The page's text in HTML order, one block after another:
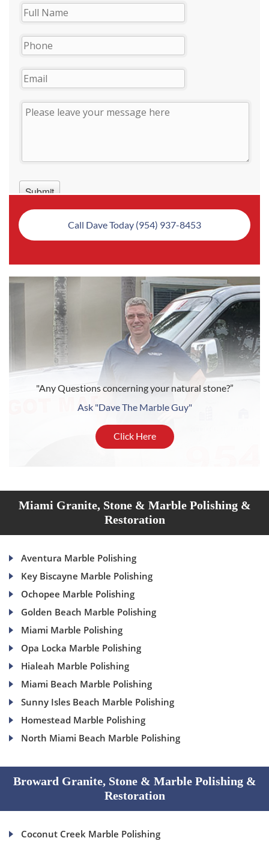
Call Dave Today (954) 937-8453
"Any Questions concerning your natural stone?”
Ask "Dave The Marble Guy"
Click Here
Miami Granite, Stone & Marble Polishing &
Restoration
Aventura Marble Polishing
Key Biscayne Marble Polishing
Ochopee Marble Polishing
Golden Beach Marble Polishing
Miami Marble Polishing
Opa Locka Marble Polishing
Hialeah Marble Polishing
Miami Beach Marble Polishing
Sunny Isles Beach Marble Polishing
Homestead Marble Polishing
North Miami Beach Marble Polishing
Broward Granite, Stone & Marble Polishing &
Restoration
Coconut Creek Marble Polishing